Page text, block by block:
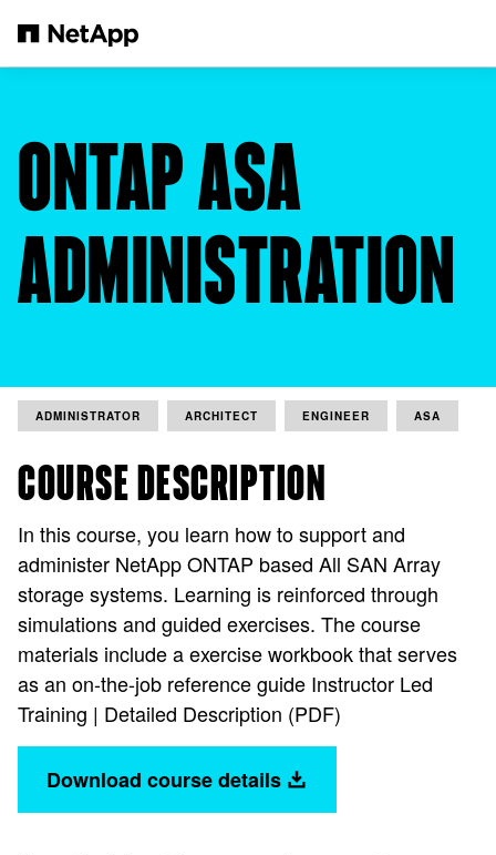
ONTAP ASA
ADMINISTRATION
ADMINISTRATOR ARCHITECT ENGINEER ASA
COURSE DESCRIPTION
In this course, you learn how to support and
administer NetApp ONTAP based All SAN Array
storage systems. Learning is reinforced through
simulations and guided exercises. The course
materials include a exercise workbook that serves
as an on-the-job reference guide Instructor Led
Training | Detailed Description (PDF)
Download course details